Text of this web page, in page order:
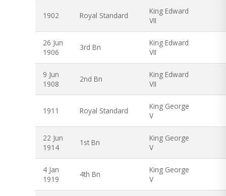
1902 Royal Standard
King Edward
VII
26 Jun
1906
3rd Bn
King Edward
VII
9 Jun
1908
2nd Bn
King Edward
VII
1911 Royal Standard
King George
V
22 Jun
1914
1st Bn
King George
V
4 Jan
1919
4th Bn
King George
V